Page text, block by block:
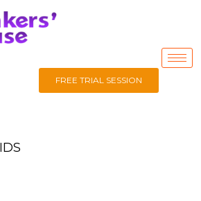
FREE TRIAL SESSION